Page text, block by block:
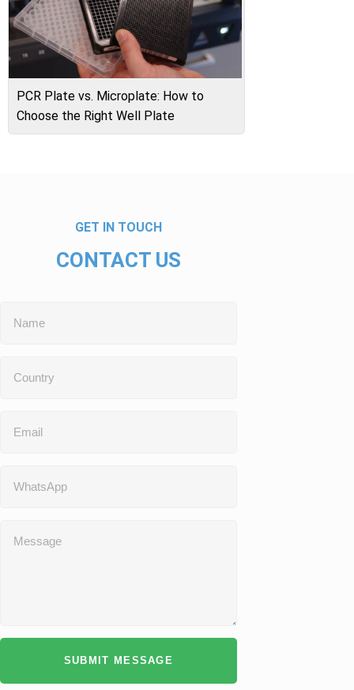
PCR Plate vs. Microplate: How to
Choose the Right Well Plate
GET IN TOUCH
CONTACT US
SUBMIT MESSAGE